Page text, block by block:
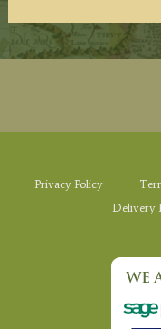
Privacy Policy
Delivery